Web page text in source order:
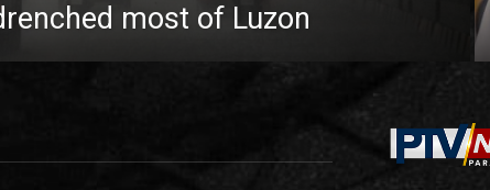
most of Luzon